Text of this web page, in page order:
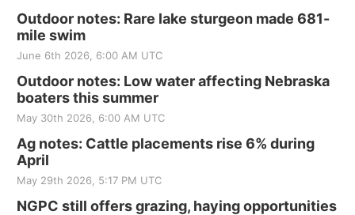
Outdoor notes: Rare lake sturgeon made 681-
mile swim
June 6th 2026, 6:00 AM UTC
Outdoor notes: Low water affecting Nebraska
boaters this summer
May 30th 2026, 6:00 AM UTC
Ag notes: Cattle placements rise 6% during
April
May 29th 2026, 5:17 PM UTC
NGPC still offers grazing, haying opportunities